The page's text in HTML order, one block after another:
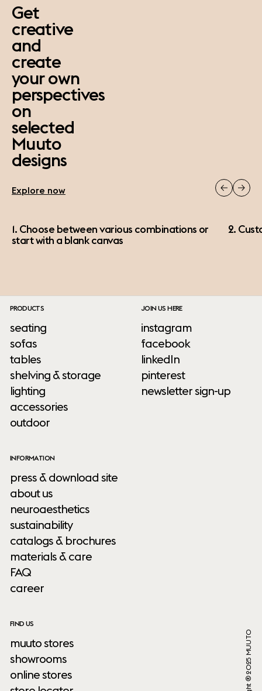
Get
creative
and
create
your own
perspectives
on
selected
Muuto
designs
Explore now
1. Choose between various combinations or
start with a blank canvas
2.
PRODUCTS
seating
sofas
tables
shelving & storage
lighting
accessories
outdoor
INFORMATION
press & download site
about us
neuroaesthetics
sustainability
catalogs & brochures
materials & care
FAQ
career
FIND US
muuto stores
showrooms
online stores
JOIN US HERE
instagram
facebook
linkedIn
pinterest
newsletter sign-up
Copyright ® 2025 MUUTO